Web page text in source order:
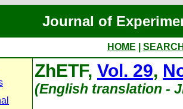
Journal of
HOME
ZhETF, Vol. 29,
(English translation -